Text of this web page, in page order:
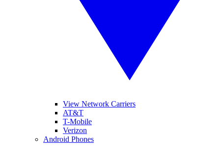
View Network Carriers
AT&T
T-Mobile
Verizon
Android Phones